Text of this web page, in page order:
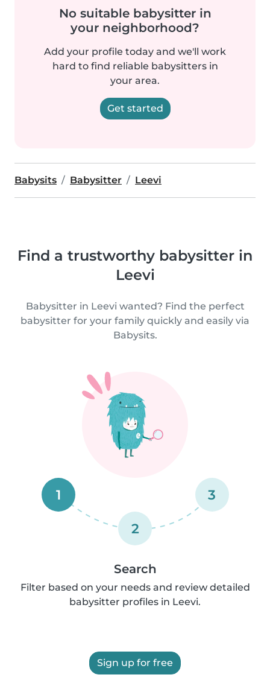
No suitable babysitter in
your neighborhood?
Add your profile today and we'll work
hard to find reliable babysitters in
your area.
Get started
Babysits Babysitter Leevi
Find a trustworthy babysitter in
Leevi
Babysitter in Leevi wanted? Find the perfect
babysitter for your family quickly and easily via
Babysits.
1
2
3
Search
Filter based on your needs and review detailed
babysitter profiles in Leevi.
Sign up for free